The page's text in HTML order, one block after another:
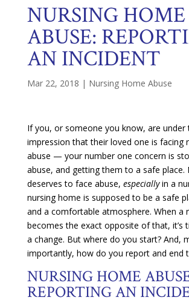
NURSING HOME
ABUSE:
AN INCIDENT
Mar 22, 2018 | Nursing Home Abuse
If you, or someone you know, are under
impression that their loved one is facing
abuse — your number one concern is
abuse, and getting them to a safe place.
deserves to face abuse, especiallyin a
nursing home is supposed to be a safe
and a comfortable atmosphere. When a
becomes the exact opposite of that, it’s
a change. But where do you start? And,
importantly, how do you report and end
NURSING HOME
REPORTING AN